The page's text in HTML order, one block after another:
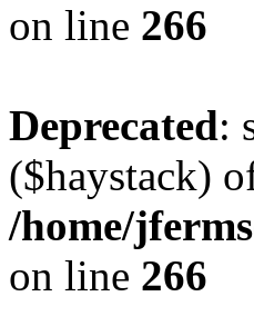
on line 266
Deprecated:
($haystack)
/home/
on line 266